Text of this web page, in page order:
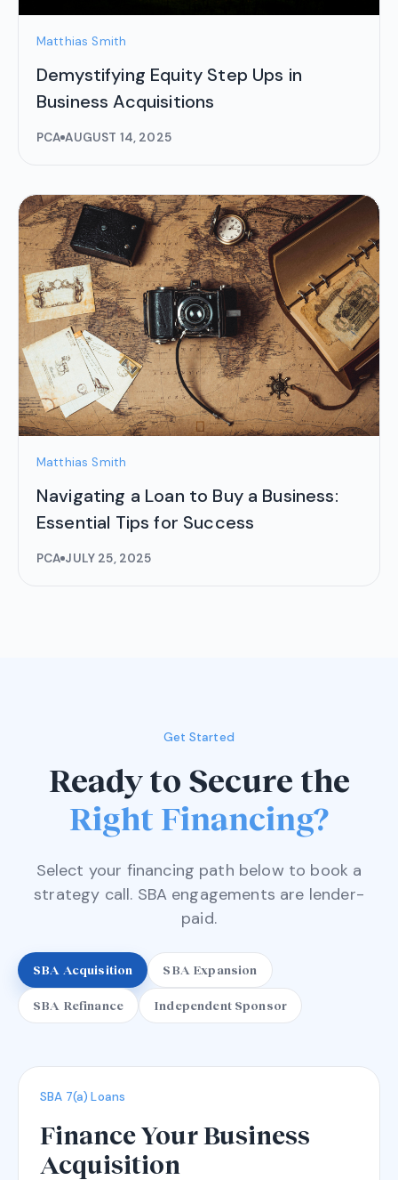
Matthias Smith
Demystifying Equity Step Ups in
Business Acquisitions
PCA AUGUST 14, 2025
Matthias Smith
Navigating a Loan to Buy a Business:
Essential Tips for Success
PCA JULY 25, 2025
Get Started
Ready to Secure the
Right Financing?
Select your financing path below to book a
strategy call. SBA engagements are lender-
paid.
SBA Acquisition SBA Expansion
SBA Refinance Independent Sponsor
SBA 7(a) Loans
Finance Your Business
Acquisition